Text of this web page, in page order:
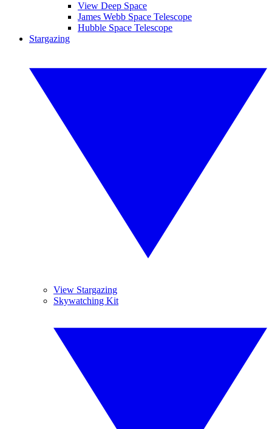
View Deep Space
James Webb Space Telescope
Hubble Space Telescope
Stargazing
View Stargazing
Skywatching Kit